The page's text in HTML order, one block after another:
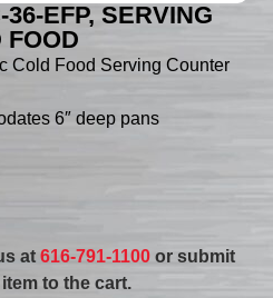
EFP, SERVING
FOOD
Cold Food Serving Counter
6″ deep pans
at616-791-1100 or submit
to the cart.